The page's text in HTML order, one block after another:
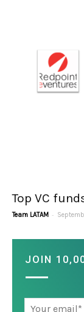
Top VC
Team LATAM -
JOIN